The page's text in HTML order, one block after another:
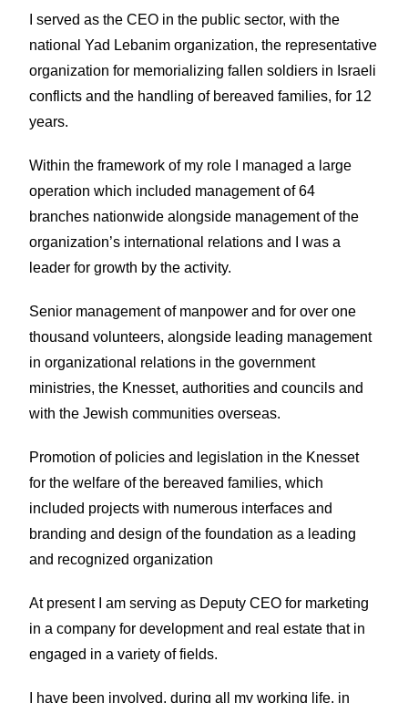
I served as the CEO in the public sector, with the
national Yad Lebanim organization, the representative
organization for memorializing fallen soldiers in Israeli
conflicts and the handling of bereaved families, for 12
years.
Within the framework of my role I managed a large
operation which included management of 64
branches nationwide alongside management of the
organization’s international relations and I was a
leader for growth by the activity.
Senior management of manpower and for over one
thousand volunteers, alongside leading management
in organizational relations in the government
ministries, the Knesset, authorities and councils and
with the Jewish communities overseas.
Promotion of policies and legislation in the Knesset
for the welfare of the bereaved families, which
included projects with numerous interfaces and
branding and design of the foundation as a leading
and recognized organization
At present I am serving as Deputy CEO for marketing
in a company for development and real estate that in
engaged in a variety of fields.
I have been involved, during all my working life, in